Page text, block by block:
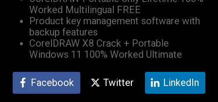
Worked Multilingual FREE
Product key management software with
backup features
CorelDRAW X8 Crack + Portable
Windows 11 100% Worked Ultimate
Facebook Twitter LinkedIn